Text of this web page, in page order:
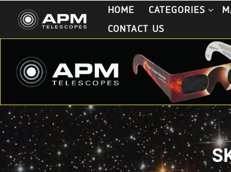
HOME CATEGORIES
CONTACT US